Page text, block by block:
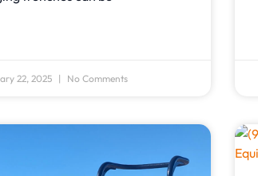
22, 2025 No Comments